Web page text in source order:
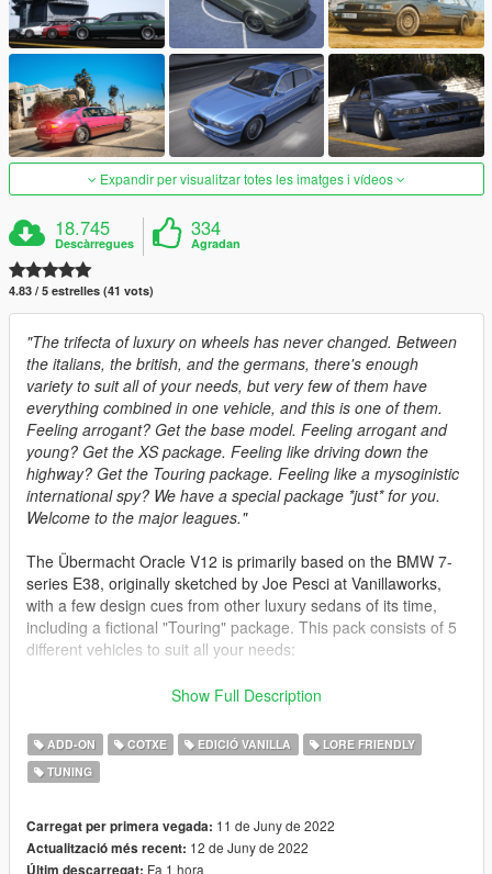
Expandir per visualitzar totes les imatges i vídeos
18.745
Descàrregues
334
Agradan
4.83 / 5 estrelles (41 vots)
"The trifecta of luxury on wheels has never changed. Between
the italians, the british, and the germans, there's enough
variety to suit all of your needs, but very few of them have
everything combined in one vehicle, and this is one of them.
Feeling arrogant? Get the base model. Feeling arrogant and
young? Get the XS package. Feeling like driving down the
highway? Get the Touring package. Feeling like a mysoginistic
international spy? We have a special package *just* for you.
Welcome to the major leagues."
The Übermacht Oracle V12 is primarily based on the BMW 7-
series E38, originally sketched by Joe Pesci at Vanillaworks,
with a few design cues from other luxury sedans of its time,
including a fictional "Touring" package. This pack consists of 5
different vehicles to suit all your needs:
- Oracle V12 (spawn name: jd_oraclev12) -> The base model,
it?
- Oracle XS V12 (spawn name: jd_oraclexsv12) -> An upgrade
over the base model, with better handling, increased
- Oracle V12 Touring (spawn name: jd_oraclev12w) -> A
"Touring" package that turns your luxury sedan into a luxury
wagon. The african explorer kit is optional.
Show Full Description
ADD-ON COTXE EDICIÓ VANILLA
LORE FRIENDLY
TUNING
Carregat per primera vegada: 11 de Juny de 2022
Actualització més recent: 12 de Juny de 2022
Fa 1 hora